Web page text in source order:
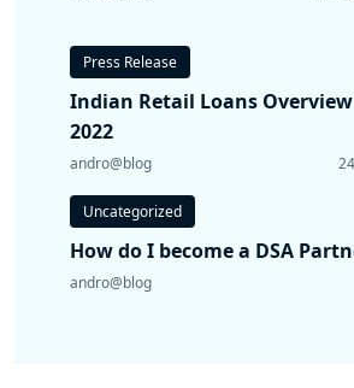
Press Release
Indian Retail Loans
2022
andro@blog
Uncategorized
How do I become a DSA
andro@blog